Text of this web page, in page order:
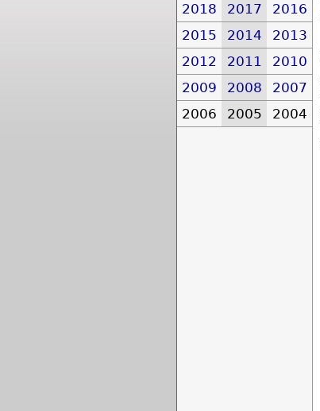
2018
2017
2016
2015
2014
2013
2012
2011
2010
2009
2008
2007
2006
2005 2004